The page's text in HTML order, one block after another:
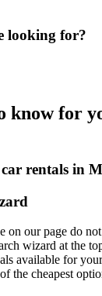
looking for?
know for
rentals in
on our page do
wizard at the
available for
the cheapest